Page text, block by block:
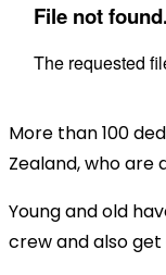
More than 100
Zealand, who are
Young and old
crew and also